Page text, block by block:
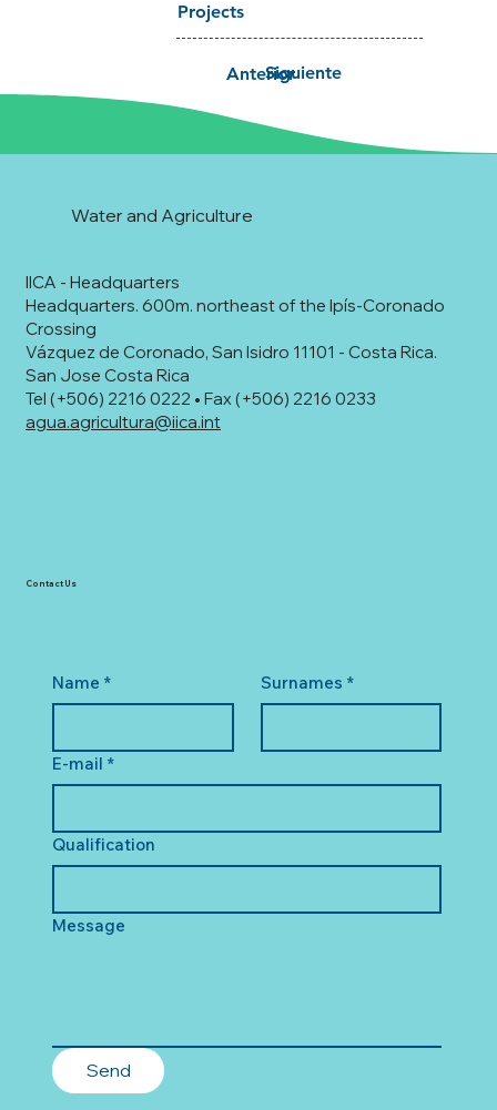
Siguiente
Anterior
Projects
IICA - Headquarters
Headquarters. 600m. northeast of the Ipís-Coronado
Crossing
Vázquez de Coronado, San Isidro 11101 - Costa Rica.
San Jose Costa Rica
Tel (+506) 2216 0222 • Fax (+506) 2216 0233
agua.agricultura@iica.int
Water and Agriculture
Name * Surnames *
E-mail *
Qualification
Message
Send
Contact Us